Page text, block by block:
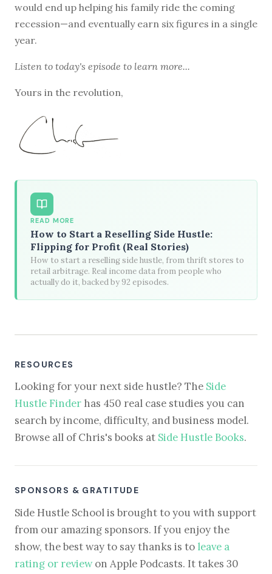
would end up helping his family ride the coming
recession—and eventually earn six figures in a single
year.
Listen to today's episode to learn more...
Yours in the revolution,
READ MORE
How to Start a Reselling Side Hustle:
Flipping for Profit (Real Stories)
How to start a reselling side hustle, from thrift stores to
retail arbitrage. Real income data from people who
actually do it, backed by 92 episodes.
RESOURCES
Looking for your next side hustle? The Side
Hustle Finder has 450 real case studies you can
search by income, difficulty, and business model.
Browse all of Chris's books at Side Hustle Books.
SPONSORS & GRATITUDE
Side Hustle School is brought to you with support
from our amazing sponsors. If you enjoy the
show, the best way to say thanks is to leave a
rating or reviewon Apple Podcasts. It takes 30